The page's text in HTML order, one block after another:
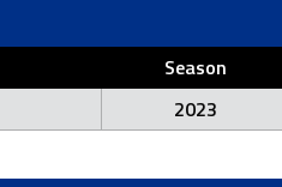
Season
2023